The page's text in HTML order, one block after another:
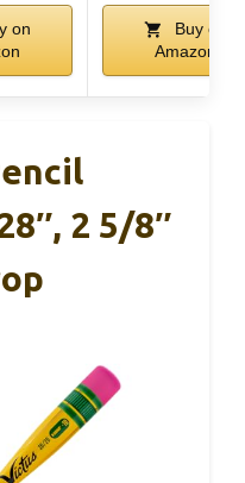
on
Buy on
Amazon
2 5/8″